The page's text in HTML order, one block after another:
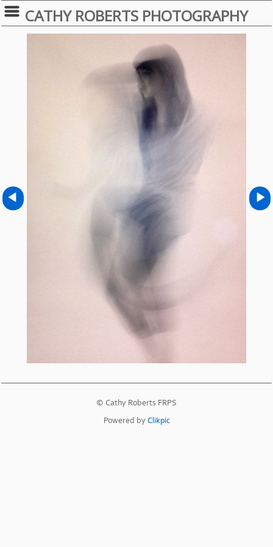
CATHY ROBERTS PHOTOGRAPHY
© Cathy Roberts FRPS
Powered byClikpic